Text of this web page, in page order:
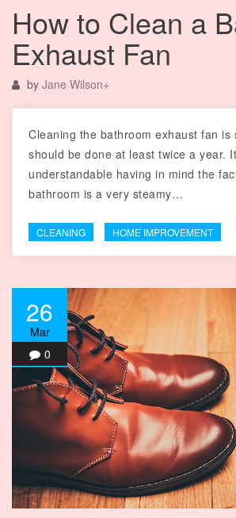
How to Clean a
Exhaust Fan
by Jane Wilson+
Cleaning the bathroom exhaust fan is
should be done at least twice a year.
understandable having in mind the
bathroom is a very steamy…
CLEANING HOME IMPROVEMENT
26
Mar
0